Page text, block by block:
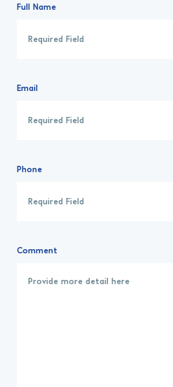
Full Name
Email
Phone
Comment